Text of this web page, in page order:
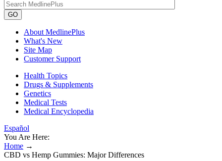
GO
About MedlinePlus
What's New
Site Map
Customer Support
Health Topics
Drugs & Supplements
Genetics
Medical Tests
Medical Encyclopedia
Español
You Are Here:
Home →
CBD vs Hemp Gummies: Major Differences